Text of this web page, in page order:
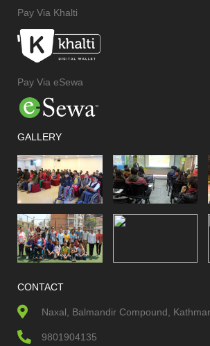
Pay Via Khalti
Pay Via eSewa
GALLERY
CONTACT
Naxal, Balmandir Compound,
9801904135